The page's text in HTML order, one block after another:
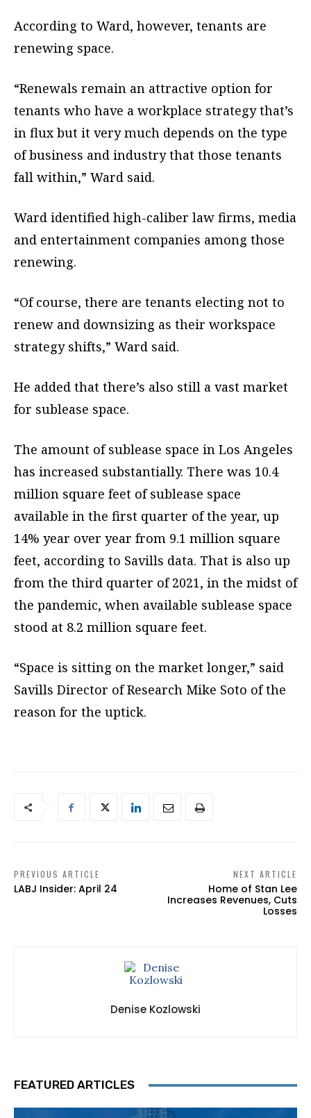
According to Ward, however, tenants are
renewing space.
“Renewals remain an attractive option for
tenants who have a workplace strategy that’s
in flux but it very much depends on the type
of business and industry that those tenants
fall within,” Ward said.
Ward identified high-caliber law firms, media
and entertainment companies among those
renewing.
“Of course, there are tenants electing not to
renew and downsizing as their workspace
strategy shifts,” Ward said.
He added that there’s also still a vast market
for sublease space.
The amount of sublease space in Los Angeles
has increased substantially. There was 10.4
million square feet of sublease space
available in the first quarter of the year, up
14% year over year from 9.1 million square
feet, according to Savills data. That is also up
from the third quarter of 2021, in the midst of
the pandemic, when available sublease space
stood at 8.2 million square feet.
“Space is sitting on the market longer,” said
Savills Director of Research Mike Soto of the
reason for the uptick.
PREVIOUS ARTICLE
LABJ Insider: April 24
NEXT ARTICLE
Home of Stan Lee
Increases Revenues, Cuts
Losses
Denise Kozlowski
FEATURED ARTICLES